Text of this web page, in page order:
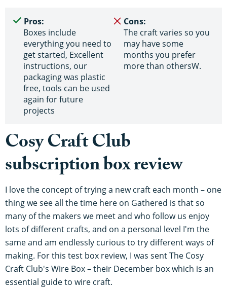
Pros:
Boxes include
everything you need to
get started, Excellent
instructions, our
packaging was plastic
free, tools can be used
again for future
projects
Cons:
The craft varies so you
may have some
months you prefer
more than othersW.
Cosy Craft Club
subscription box review
I love the concept of trying a new craft each month – one
thing we see all the time here on Gathered is that so
many of the makers we meet and who follow us enjoy
lots of different crafts, and on a personal level I'm the
same and am endlessly curious to try different ways of
making. For this test box review, I was sent The Cosy
Craft Club's Wire Box – their December box which is an
essential guide to wire craft.